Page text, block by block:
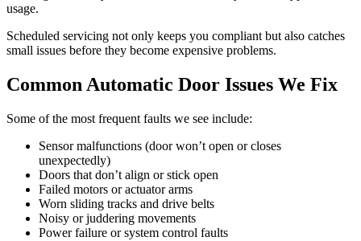
usage.
Scheduled servicing not only keeps you compliant but also catches
small issues before they become expensive problems.
Common Automatic Door Issues We Fix
Some of the most frequent faults we see include:
Sensor malfunctions (door won’t open or closes
unexpectedly)
Doors that don’t align or stick open
Failed motors or actuator arms
Worn sliding tracks and drive belts
Noisy or juddering movements
Power failure or system control faults